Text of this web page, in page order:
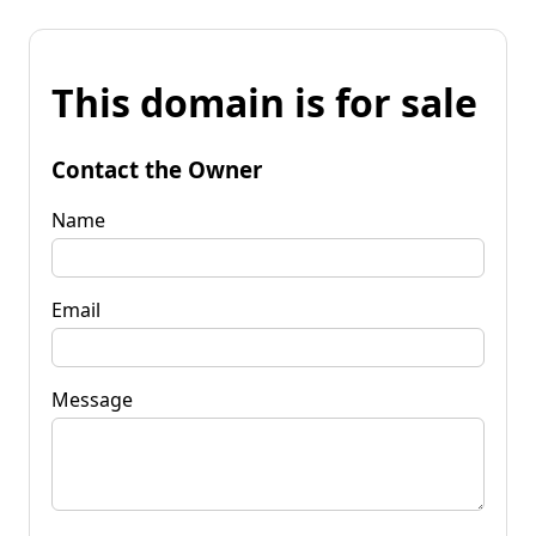
This domain is for sale
Contact the Owner
Name
Email
Message